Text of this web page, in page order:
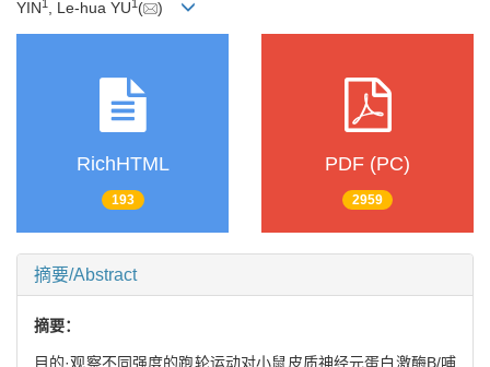
YIN1 , Le-hua YU1 ( )
RichHTML
193
PDF (PC)
2959
摘要/Abstract
摘要：
目的·观察不同强度的跑轮运动对小鼠皮质神经元蛋白激酶B/哺